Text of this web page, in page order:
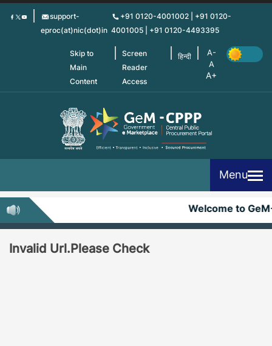
Skip
support-
eproc(at)nic(dot)in
+91 0120-4001002 | +91 0120-
4001005 | +91 0120-4493395
Skip to
Main
Content
Screen
Reader
Access
हिन्दी
Menu
Welcome to
Invalid Url.Please Check